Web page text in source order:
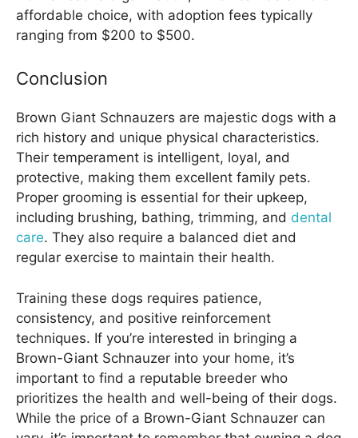
affordable choice, with adoption fees typically
ranging from $200 to $500.
Conclusion
Brown Giant Schnauzers are majestic dogs with a
rich history and unique physical characteristics.
Their temperament is intelligent, loyal, and
protective, making them excellent family pets.
Proper grooming is essential for their upkeep,
including brushing, bathing, trimming, and dental
care. They also require a balanced diet and
regular exercise to maintain their health.
Training these dogs requires patience,
consistency, and positive reinforcement
techniques. If you’re interested in bringing a
Brown-Giant Schnauzer into your home, it’s
important to find a reputable breeder who
prioritizes the health and well-being of their dogs.
While the price of a Brown-Giant Schnauzer can